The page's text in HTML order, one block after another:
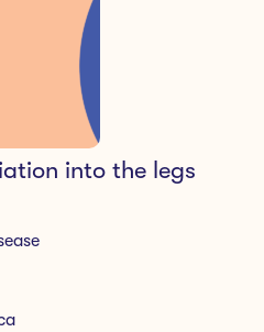
into the legs